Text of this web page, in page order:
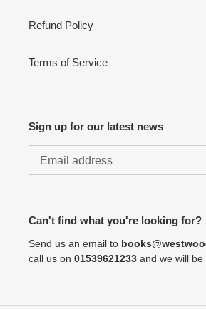
Refund Policy
Terms of Service
Sign up for our latest news
Can't find what you're looking for?
Send us an email to
call us on 01539621233 and we will be